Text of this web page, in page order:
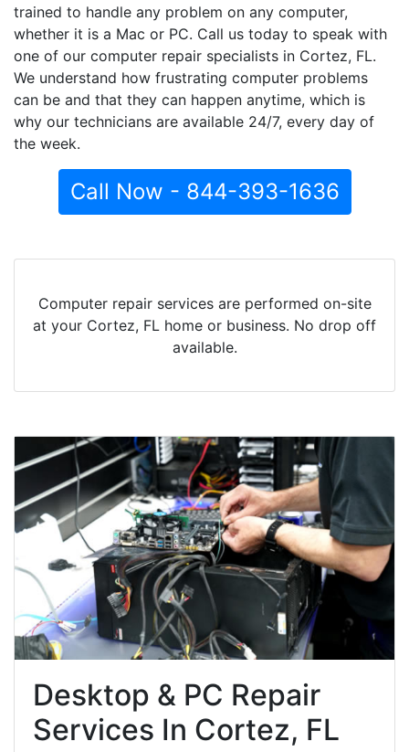
trained to handle any problem on any computer,
whether it is a Mac or PC. Call us today to speak with
one of our computer repair specialists in Cortez, FL.
We understand how frustrating computer problems
can be and that they can happen anytime, which is
why our technicians are available 24/7, every day of
the week.
Call Now - 844-393-1636
Computer repair services are performed on-site
at your Cortez, FL home or business. No drop off
available.
Desktop & PC Repair
Services In Cortez, FL